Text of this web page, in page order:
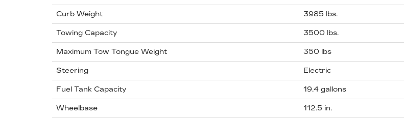
Curb Weight 3985 lbs.
Towing Capacity 3500 lbs.
Maximum Tow Tongue Weight 350 lbs
Steering Electric
Fuel Tank Capacity 19.4 gallons
Wheelbase 112.5 in.